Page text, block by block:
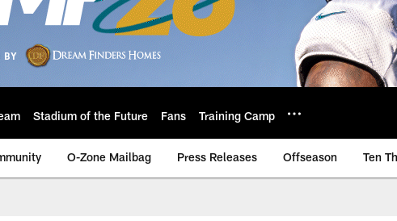
Stadium of the Future Fans Training Camp
O-Zone Mailbag Press Releases Offseason Ten